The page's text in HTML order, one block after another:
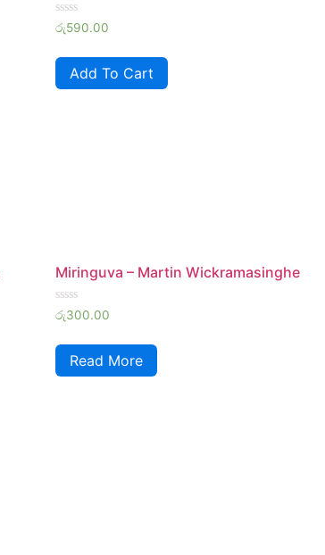
Rated
0
of
රු590.00
Add To Cart
Miringuva – Martin Wickramasinghe
Rated
0
of
රු300.00
Read More